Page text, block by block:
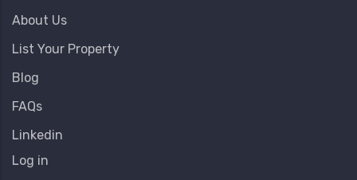
About Us
List Your Property
Blog
FAQs
Linkedin
User
Log in